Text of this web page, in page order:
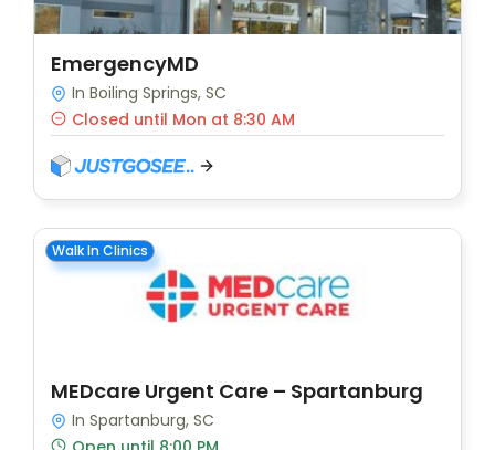
EmergencyMD
In Boiling Springs, SC
Closed until Mon at 8:30 AM
Walk In Clinics
MEDcare Urgent Care – Spartanburg
In Spartanburg, SC